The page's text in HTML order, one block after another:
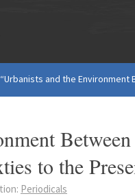
“Urbanists and the Environment
to the
Periodicals